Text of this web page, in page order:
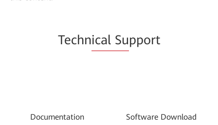
Technical Support
Documentation Software Download